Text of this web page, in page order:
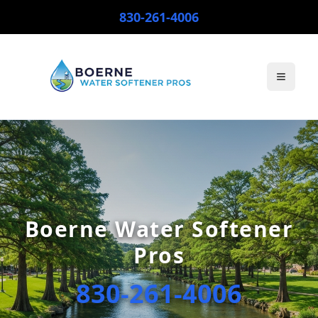
830-261-4006
Toggle
Boerne Water Softener
Pros
830-261-4006